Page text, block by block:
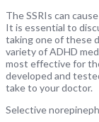
The SSRIs can
It is essential to
taking one of these
variety of ADHD
most effective for
developed and
take to your doctor.
Selective